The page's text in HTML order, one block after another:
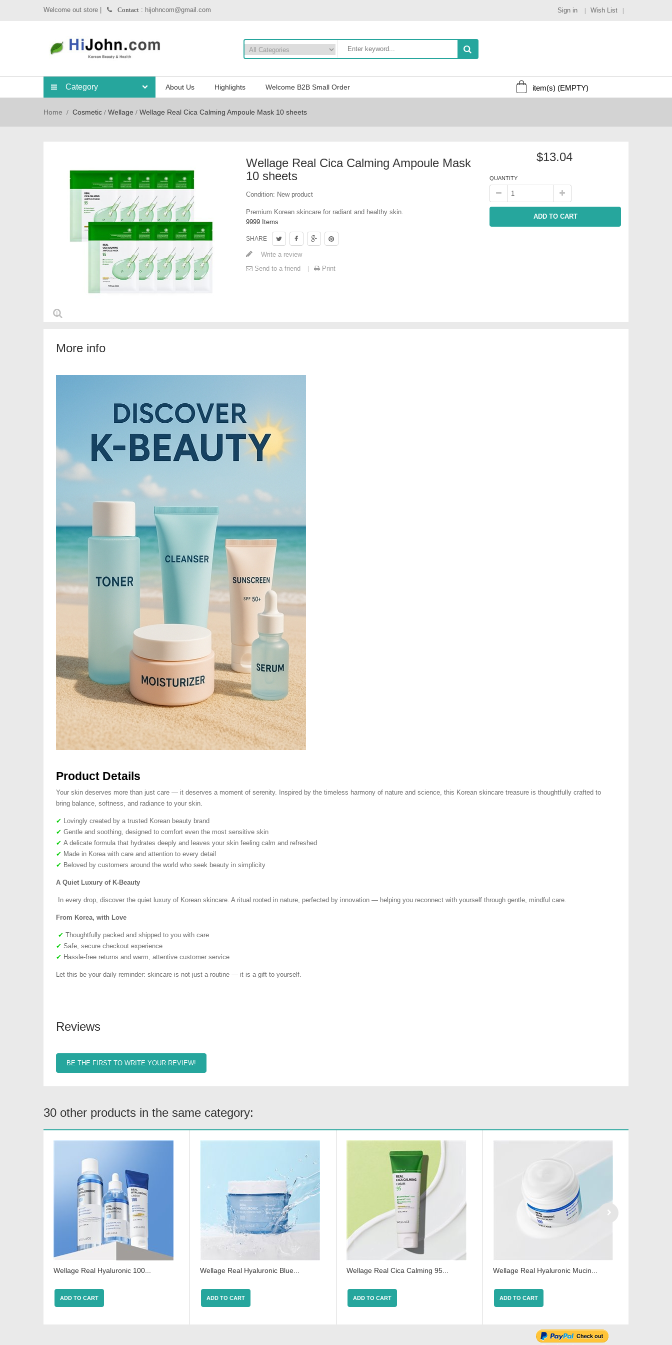
Sign in Wish List
Welcome out store | Contact : hijohncom@gmail.com
Category About Us Highlights Welcome B2B Small Order item(s) (EMPTY)
Home Cosmetic Wellage Wellage Real Cica Calming Ampoule Mask 10 sheets
Wellage Real Cica Calming Ampoule Mask
10 sheets
Condition: New product
Premium Korean skincare for radiant and healthy skin.
9999 Items
SHARE
Write a review
Send to a friend
Print
$13.04
QUANTITY
ADD TO CART
More info
Product Details
Your skin deserves more than just care — it deserves a moment of serenity. Inspired by the timeless harmony of nature and science, this Korean skincare treasure is thoughtfully crafted to
bring balance, softness, and radiance to your skin.
✔ Lovingly created by a trusted Korean beauty brand
✔ Gentle and soothing, designed to comfort even the most sensitive skin
✔ A delicate formula that hydrates deeply and leaves your skin feeling calm and refreshed
✔ Made in Korea with care and attention to every detail
✔ Beloved by customers around the world who seek beauty in simplicity
A Quiet Luxury of K-Beauty
In every drop, discover the quiet luxury of Korean skincare. A ritual rooted in nature, perfected by innovation — helping you reconnect with yourself through gentle, mindful care.
From Korea, with Love
✔ Thoughtfully packed and shipped to you with care
✔ Safe, secure checkout experience
✔ Hassle-free returns and warm, attentive customer service
Let this be your daily reminder: skincare is not just a routine — it is a gift to yourself.
Reviews
BE THE FIRST TO WRITE YOUR REVIEW!
30 other products in the same category:
Wellage Real Hyaluronic 100...
ADD TO CART
Wellage Real Hyaluronic Blue...
ADD TO CART
Wellage Real Cica Calming 95...
ADD TO CART
Wellage Real Hyaluronic Mucin...
ADD TO CART